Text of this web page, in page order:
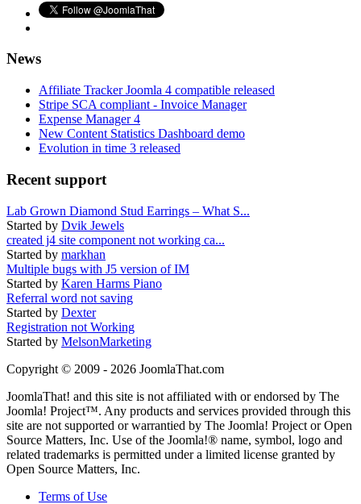
News
Affiliate Tracker Joomla 4 compatible released
Stripe SCA compliant - Invoice Manager
Expense Manager 4
New Content Statistics Dashboard demo
Evolution in time 3 released
Recent support
Lab Grown Diamond Stud Earrings – What S...
Started by Dvik Jewels
created j4 site component not working ca...
Started by markhan
Multiple bugs with J5 version of IM
Started by Karen Harms Piano
Referral word not saving
Started by Dexter
Registration not Working
Started by MelsonMarketing
Copyright © 2009 - 2026 JoomlaThat.com
JoomlaThat! and this site is not affiliated with or endorsed by The
Joomla! Project™. Any products and services provided through this
site are not supported or warrantied by The Joomla! Project or Open
Source Matters, Inc. Use of the Joomla!® name, symbol, logo and
related trademarks is permitted under a limited license granted by
Open Source Matters, Inc.
Terms of Use